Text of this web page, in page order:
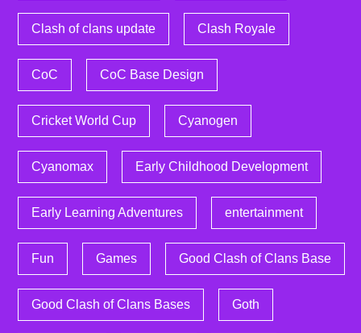
Clash of clans update Clash Royale
CoC CoC Base Design
Cricket World Cup Cyanogen
Cyanomax Early Childhood Development
Early Learning Adventures entertainment
Fun Games Good Clash of Clans Base
Good Clash of Clans Bases Goth